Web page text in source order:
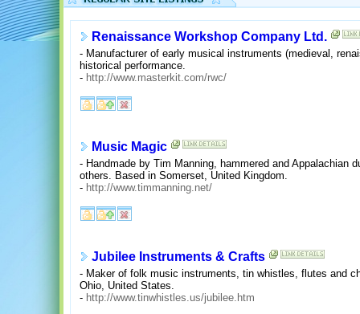
Renaissance Workshop Company Ltd.
- Manufacturer of early musical instruments (medieval,
historical performance.
- http://www.masterkit.com/rwc/
Music Magic
- Handmade by Tim Manning, hammered and Appalachian
others. Based in Somerset, United Kingdom.
- http://www.timmanning.net/
Jubilee Instruments & Crafts
- Maker of folk music instruments, tin whistles, flutes and
Ohio, United States.
- http://www.tinwhistles.us/jubilee.htm